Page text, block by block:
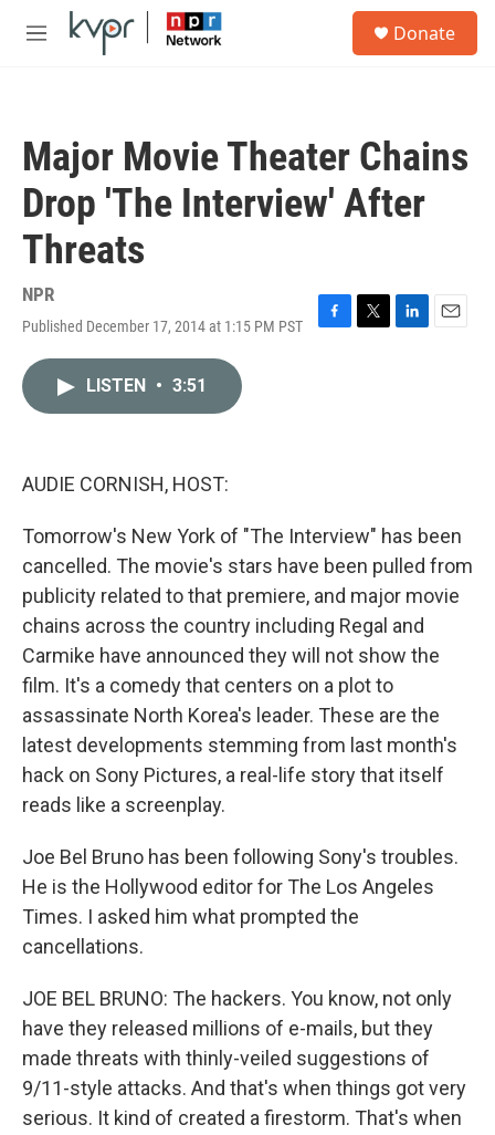
Skip to main content
M
Donate
Major Movie Theater Chains
Drop 'The Interview' After
Threats
NPR
Published December 17, 2014 at 1:15 PM PST
F
T
L
E
LISTEN • 3:51
AUDIE CORNISH, HOST:
Tomorrow's New York of "The Interview" has been
cancelled. The movie's stars have been pulled from
publicity related to that premiere, and major movie
chains across the country including Regal and
Carmike have announced they will not show the
film. It's a comedy that centers on a plot to
assassinate North Korea's leader. These are the
latest developments stemming from last month's
hack on Sony Pictures, a real-life story that itself
reads like a screenplay.
Joe Bel Bruno has been following Sony's troubles.
He is the Hollywood editor for The Los Angeles
Times. I asked him what prompted the
cancellations.
JOE BEL BRUNO: The hackers. You know, not only
have they released millions of e-mails, but they
made threats with thinly-veiled suggestions of
9/11-style attacks. And that's when things got very
serious. It kind of created a firestorm. That's when